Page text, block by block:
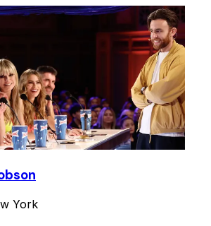
York